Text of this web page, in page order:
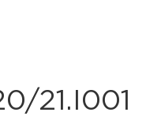
21.I001